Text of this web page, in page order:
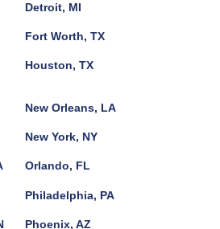
Detroit, MI
Fort Worth, TX
Houston, TX
New Orleans, LA
New York, NY
Orlando, FL
Philadelphia, PA
Phoenix, AZ